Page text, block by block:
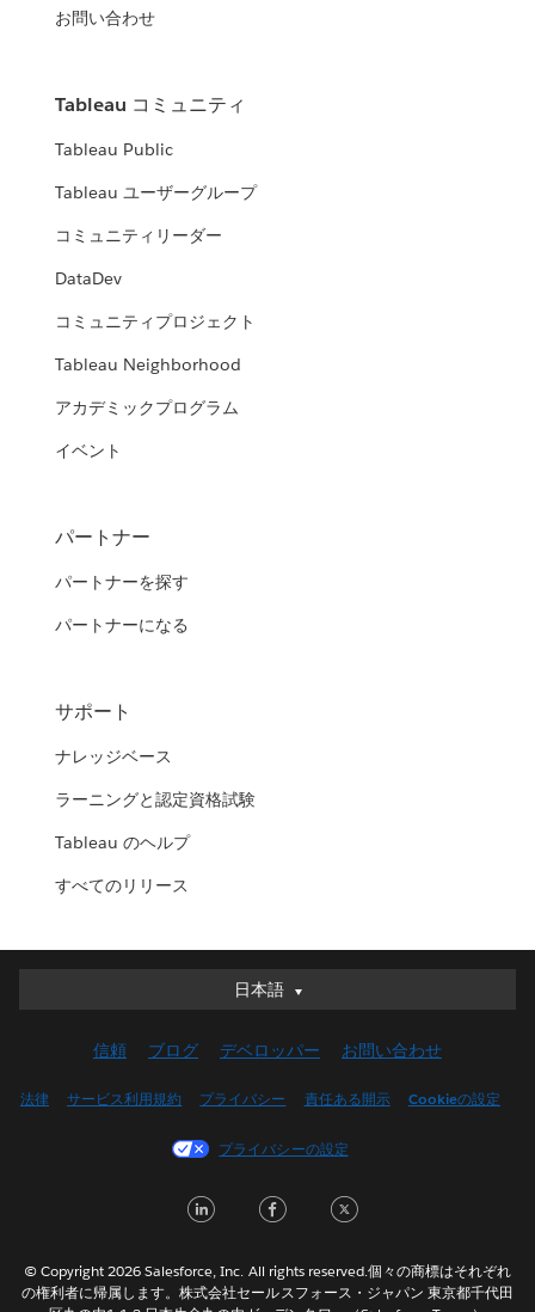
お問い合わせ
Tableau コミュニティ
Tableau Public
Tableau ユーザーグループ
コミュニティリーダー
DataDev
コミュニティプロジェクト
Tableau Neighborhood
アカデミックプログラム
イベント
パートナー
パートナーを探す
パートナーになる
サポート
ナレッジベース
ラーニングと認定資格試験
Tableau のヘルプ
すべてのリリース
日本語
日本語
English (UK)
Français (Canada)
Italiano
Nederlands
信頼 ブログ デベロッパー お問い合わせ
法律 サービス利用規約 プライバシー 責任ある開示 Cookieの設定
プライバシーの設定
LinkedInFacebook
© Copyright 2026 Salesforce, Inc. All rights reserved.個々の商標はそれぞれ
の権利者に帰属します。株式会社セールスフォース・ジャパン 東京都千代田